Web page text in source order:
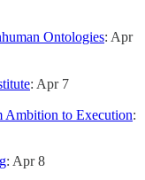
Ontologies: Apr
: Apr 7
Ambition to Execution:
: Apr 8